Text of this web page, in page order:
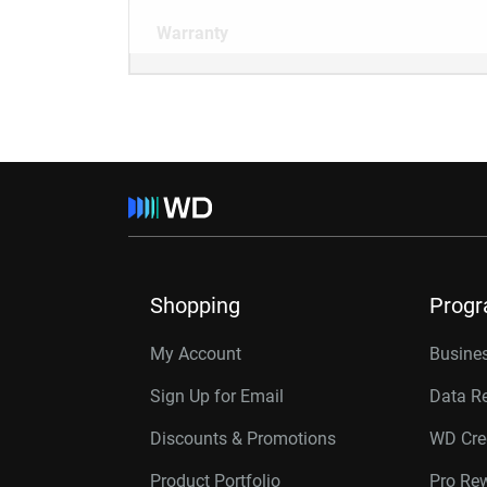
Warranty
Shopping
My Account
Sign Up for Email
Discounts & Promotions
Product Portfolio
Data
WD
Pro